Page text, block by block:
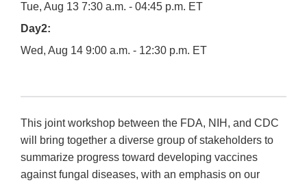
Tue, Aug 13 7:30 a.m. - 04:45 p.m. ET
Day2:
Wed, Aug 14 9:00 a.m. - 12:30 p.m. ET
This joint workshop between the FDA, NIH, and CDC
will bring together a diverse group of stakeholders to
summarize progress toward developing vaccines
against fungal diseases, with an emphasis on our